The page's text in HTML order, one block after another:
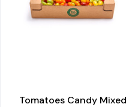
Tomatoes Candy Mixed